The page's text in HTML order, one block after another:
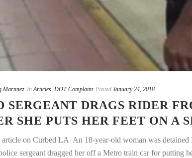
Martinez In Articles DOT Complaint Posted January 24, 2018
SERGEANT DRAGS RIDER
SHE PUTS HER FEET ON A
article on Curbed LA An 18-year-old woman was detained
sergeant dragged her off a Metro train car for putting